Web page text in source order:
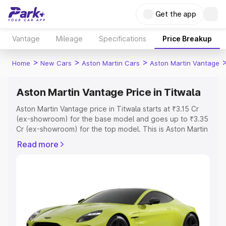
Get the app
Vantage Mileage Specifications Price Breakup
Home > New Cars > Aston Martin Cars > Aston Martin Vantage
Aston Martin Vantage Price in Titwala
Aston Martin Vantage price in Titwala starts at ₹3.15 Cr
(ex-showroom) for the base model and goes up to ₹3.35
Cr (ex-showroom) for the top model. This is Aston Martin
Registration Cost, Insurance Cost. Explore the complete
Explore Cars by Price Range
Cars Under 4 Lakhs|Cars Under 5 Lakhs| Cars Under 6
Read more